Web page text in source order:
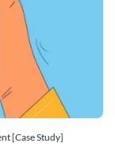
[Case Study]